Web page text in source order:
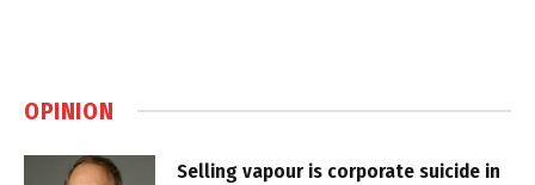
OPINION
Selling vapour is corporate suicide in